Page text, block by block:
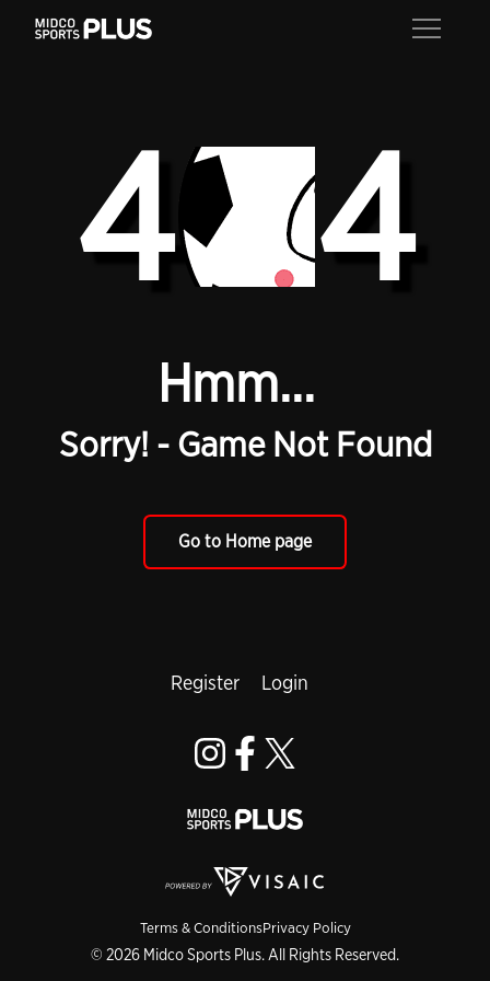
4 4
Hmm...
Sorry! - Game Not Found
Go to Home page
Terms & ConditionsPrivacy Policy
© 2026 Midco Sports Plus. All Rights Reserved.
Register Login